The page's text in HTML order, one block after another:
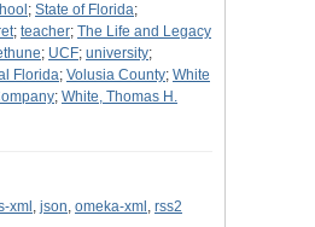
; State of Florida;
; teacher; The Life and Legacy
; UCF; university;
Florida; Volusia County; White
; White, Thomas H.
xml , json, omeka-xml , rss2